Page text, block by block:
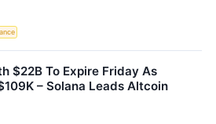
$22B To Expire Friday As
– Solana Leads Altcoin